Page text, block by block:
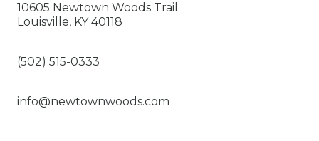
10605 Newtown Woods Trail
Louisville, KY 40118
(502) 515-0333
info@newtownwoods.com